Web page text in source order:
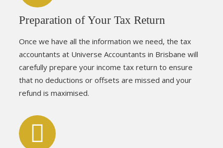
Preparation of Your Tax Return
Once we have all the information we need, the tax
accountants at Universe Accountants in Brisbane will
carefully prepare your income tax return to ensure
that no deductions or offsets are missed and your
refund is maximised.